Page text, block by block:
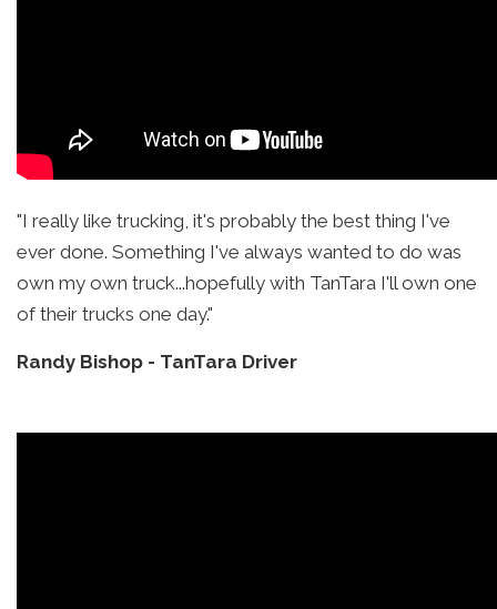
"I really like trucking, it's probably the best thing I've
ever done. Something I've always wanted to do was
own my own truck...hopefully with TanTara I'll own one
of their trucks one day."
Randy Bishop - TanTara Driver